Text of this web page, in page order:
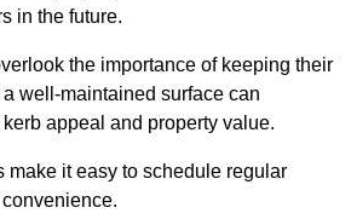
in the future.
the importance of keeping their
well-maintained surface can
appeal and property value.
make it easy to schedule regular